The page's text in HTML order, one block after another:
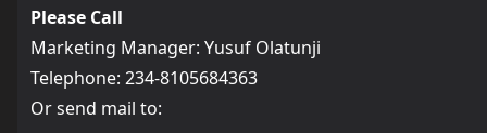
Please Call
Marketing Manager: Yusuf Olatunji
Telephone: 234-8105684363
Or send mail to: